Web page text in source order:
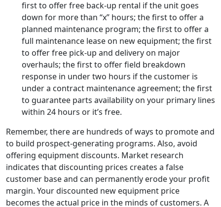
first to offer free back-up rental if the unit goes
down for more than “x” hours; the first to offer a
planned maintenance program; the first to offer a
full maintenance lease on new equipment; the first
to offer free pick-up and delivery on major
overhauls; the first to offer field breakdown
response in under two hours if the customer is
under a contract maintenance agreement; the first
to guarantee parts availability on your primary lines
within 24 hours or it’s free.
Remember, there are hundreds of ways to promote and
to build prospect-generating programs. Also, avoid
offering equipment discounts. Market research
indicates that discounting prices creates a false
customer base and can permanently erode your profit
margin. Your discounted new equipment price
becomes the actual price in the minds of customers. A